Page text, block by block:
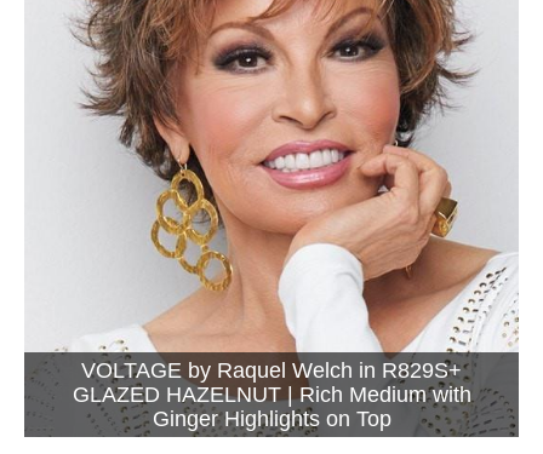
VOLTAGE by Raquel Welch in R829S+
GLAZED HAZELNUT | Rich Medium with
Ginger Highlights on Top